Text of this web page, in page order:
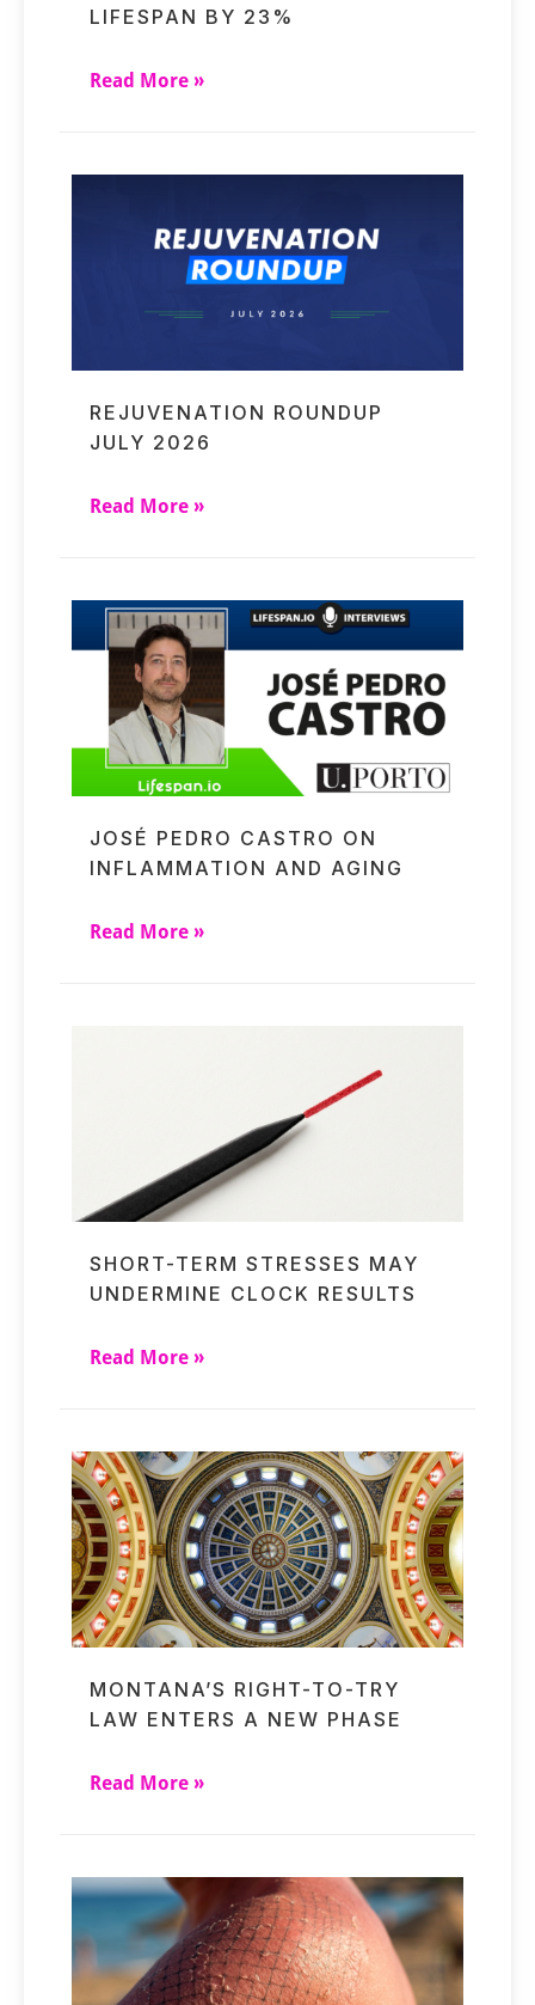
LIFESPAN BY 23%
Read More »
REJUVENATION ROUNDUP
JULY 2026
Read More »
JOSÉ PEDRO CASTRO ON
INFLAMMATION AND AGING
Read More »
SHORT-TERM STRESSES MAY
UNDERMINE CLOCK RESULTS
Read More »
MONTANA’S RIGHT-TO-TRY
LAW ENTERS A NEW PHASE
Read More »